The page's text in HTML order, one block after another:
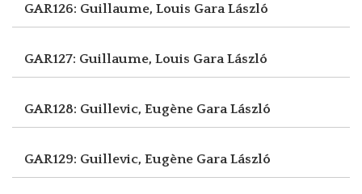
GAR126: Guillaume, Louis Gara László
GAR127: Guillaume, Louis Gara László
GAR128: Guillevic, Eugène Gara László
GAR129: Guillevic, Eugène Gara László